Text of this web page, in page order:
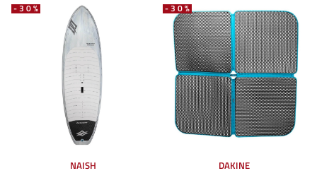
-30%
NAISH
-30%
DAKINE